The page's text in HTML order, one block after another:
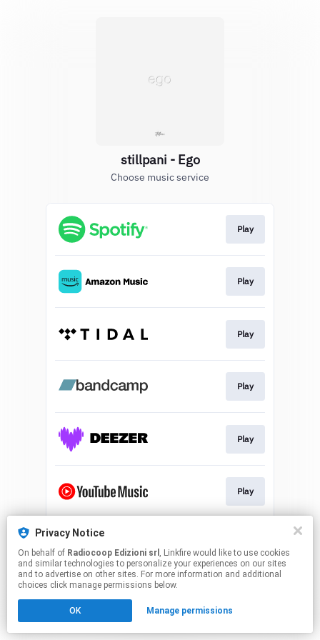
Privacy Notice
On behalf of Radiocoop Edizioni srl , Linkfire would like to use cookies
and similar technologies to personalize your experiences on our sites
and to advertise on other sites. For more information and additional
choices click manage permissions below.
OK Manage permissions
stillpani - Ego
Choose music service
Play
Play
Play
Play
Play
Play
This page may contain affiliate links.
to manage your permissions.